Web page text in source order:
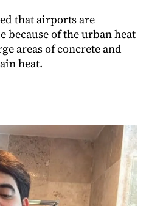
that airports are
of the urban heat
areas of concrete and
heat.